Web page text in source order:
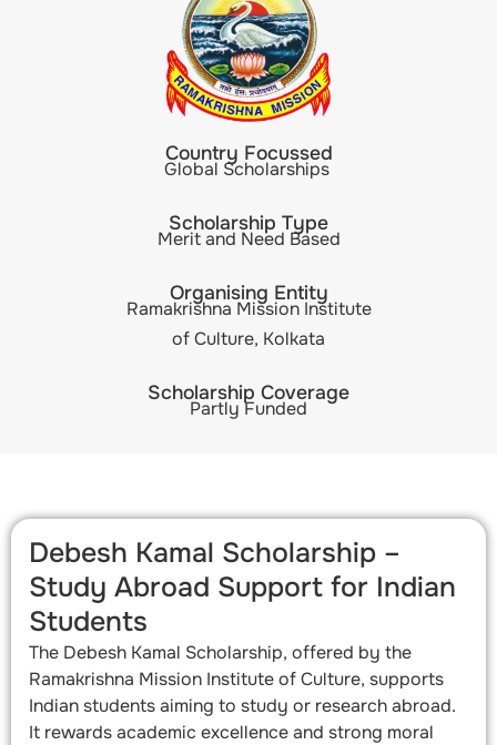
Country Focussed
Global Scholarships
Scholarship Type
Merit and Need Based
Organising Entity
Ramakrishna Mission Institute
of Culture, Kolkata
Scholarship Coverage
Partly Funded
Debesh Kamal Scholarship –
Study Abroad Support for Indian
Students
The Debesh Kamal Scholarship, offered by the
Ramakrishna Mission Institute of Culture, supports
Indian students aiming to study or research abroad.
It rewards academic excellence and strong moral